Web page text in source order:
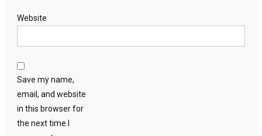
Website
Save my name,
email, and website
in this browser for
the next time I